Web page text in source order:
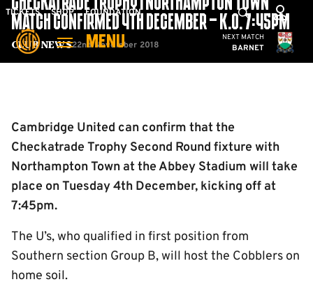
Skip
main
TICKETS SHOP FOUNDATION
MENU
Mega
Navigation
Cambridge
NEXT MATCH
BARNET
Club News
CHECKATRADE TROPHY | NORTHAMPTON TOWN
MATCH CONFIRMED 4TH DECEMBER – K.O. 7:45PM
22nd November 2018
Cambridge United can confirm that the
Checkatrade Trophy Second Round fixture with
Northampton Town at the Abbey Stadium will take
place on Tuesday 4th December, kicking off at
7:45pm.
The U’s, who qualified in first position from
Southern section Group B, will host the Cobblers on
home soil.